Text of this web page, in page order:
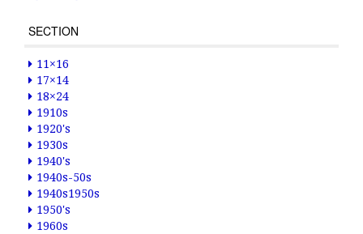
SECTION
11×16
17×14
18×24
1910s
1920's
1930s
1940's
1940s-50s
1940s1950s
1950's
1960s